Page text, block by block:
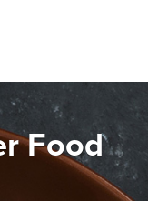
Food